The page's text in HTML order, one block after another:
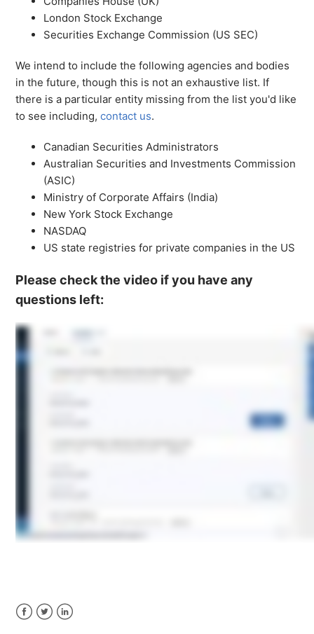
London Stock Exchange
Securities Exchange Commission (US SEC)
We intend to include the following agencies and bodies
in the future, though this is not an exhaustive list. If
there is a particular entity missing from the list you'd like
to see including,contact us.
Canadian Securities Administrators
Australian Securities and Investments Commission
(ASIC)
Ministry of Corporate Affairs (India)
New York Stock Exchange
NASDAQ
US state registries for private companies in the US
Please check the video if you have any
questions left: